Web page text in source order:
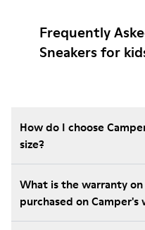
Frequently
Sneakers for
How do I choose
size?
What is the warranty
purchased on Camper's